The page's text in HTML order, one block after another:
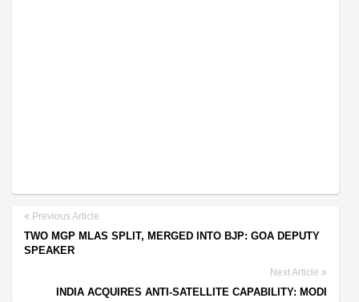
Previous Article
TWO MGP MLAS SPLIT, MERGED INTO BJP: GOA DEPUTY
SPEAKER
Next Article
INDIA ACQUIRES ANTI-SATELLITE CAPABILITY: MODI